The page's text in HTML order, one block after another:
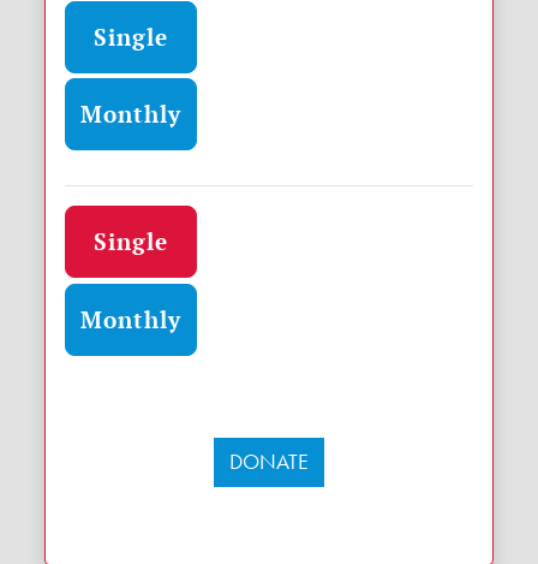
Donation frequency
Single
Monthly
Donation frequency
Single
Monthly
DONATE